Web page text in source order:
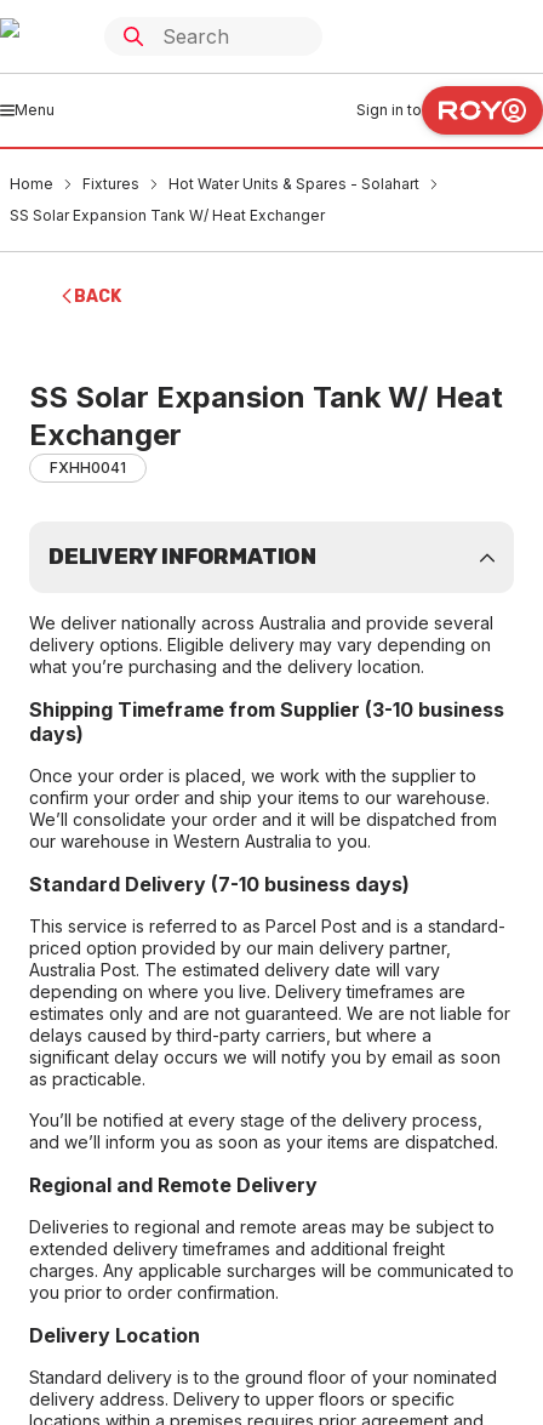
Menu Sign in to
Home Fixtures
Hot Water Units & Spares - Solahart
SS Solar Expansion Tank W/ Heat Exchanger
BACK
SS Solar Expansion Tank W/ Heat
Exchanger
FXHH0041
DELIVERY INFORMATION
We deliver nationally across Australia and provide several
delivery options. Eligible delivery may vary depending on
what you’re purchasing and the delivery location.
Shipping Timeframe from Supplier (3-10 business
days)
Once your order is placed, we work with the supplier to
confirm your order and ship your items to our warehouse.
We’ll consolidate your order and it will be dispatched from
our warehouse in Western Australia to you.
Standard Delivery (7-10 business days)
This service is referred to as Parcel Post and is a standard-
priced option provided by our main delivery partner,
Australia Post. The estimated delivery date will vary
depending on where you live. Delivery timeframes are
estimates only and are not guaranteed. We are not liable for
delays caused by third-party carriers, but where a
significant delay occurs we will notify you by email as soon
as practicable.
You’ll be notified at every stage of the delivery process,
and we’ll inform you as soon as your items are dispatched.
Regional and Remote Delivery
Deliveries to regional and remote areas may be subject to
extended delivery timeframes and additional freight
charges. Any applicable surcharges will be communicated to
you prior to order confirmation.
Delivery Location
Standard delivery is to the ground floor of your nominated
delivery address. Delivery to upper floors or specific
locations within a premises requires prior agreement and